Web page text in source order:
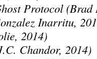
Protocol (Brad
Inarritu,
2014)
Chandor, 2014)